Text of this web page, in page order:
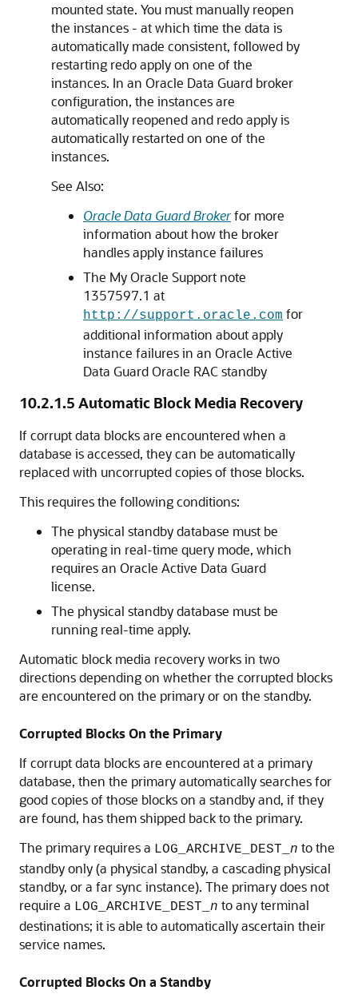
mounted state. You must manually reopen
the instances - at which time the data is
automatically made consistent, followed by
restarting redo apply on one of the
instances. In an Oracle Data Guard broker
configuration, the instances are
automatically reopened and redo apply is
automatically restarted on one of the
instances.
See Also:
Oracle Data Guard Brokerfor more
information about how the broker
handles apply instance failures
The My Oracle Support note
1357597.1 at
http://support.oracle.com for
additional information about apply
instance failures in an Oracle Active
Data Guard Oracle RAC standby
10.2.1.5 Automatic Block Media Recovery
If corrupt data blocks are encountered when a
database is accessed, they can be automatically
replaced with uncorrupted copies of those blocks.
This requires the following conditions:
The physical standby database must be
operating in real-time query mode, which
requires an Oracle Active Data Guard
license.
The physical standby database must be
running real-time apply.
Automatic block media recovery works in two
directions depending on whether the corrupted blocks
are encountered on the primary or on the standby.
Corrupted Blocks On the Primary
If corrupt data blocks are encountered at a primary
database, then the primary automatically searches for
good copies of those blocks on a standby and, if they
are found, has them shipped back to the primary.
The primary requires a LOG_ARCHIVE_DEST_ n to the
standby only (a physical standby, a cascading physical
standby, or a far sync instance). The primary does not
require a LOG_ARCHIVE_DEST_ n to any terminal
destinations; it is able to automatically ascertain their
service names.
Corrupted Blocks On a Standby